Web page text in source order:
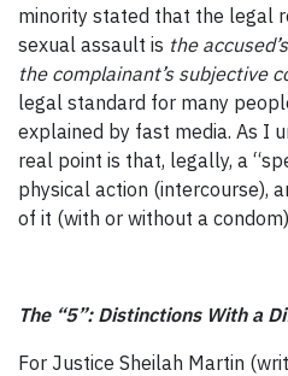
minority stated that the legal
sexual assault is the
the complainant’s subjective
legal standard for many
explained by fast media. As I
real point is that, legally, a
physical action (intercourse),
of it (with or without a
The “5”: Distinctions With a
For Justice Sheilah Martin